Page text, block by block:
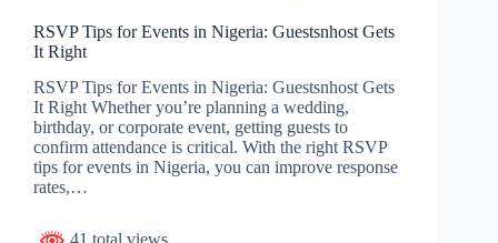
RSVP Tips for Events in Nigeria: Guestsnhost Gets
It Right
RSVP Tips for Events in Nigeria: Guestsnhost Gets
It Right Whether you’re planning a wedding,
birthday, or corporate event, getting guests to
confirm attendance is critical. With the right RSVP
tips for events in Nigeria, you can improve response
rates,…